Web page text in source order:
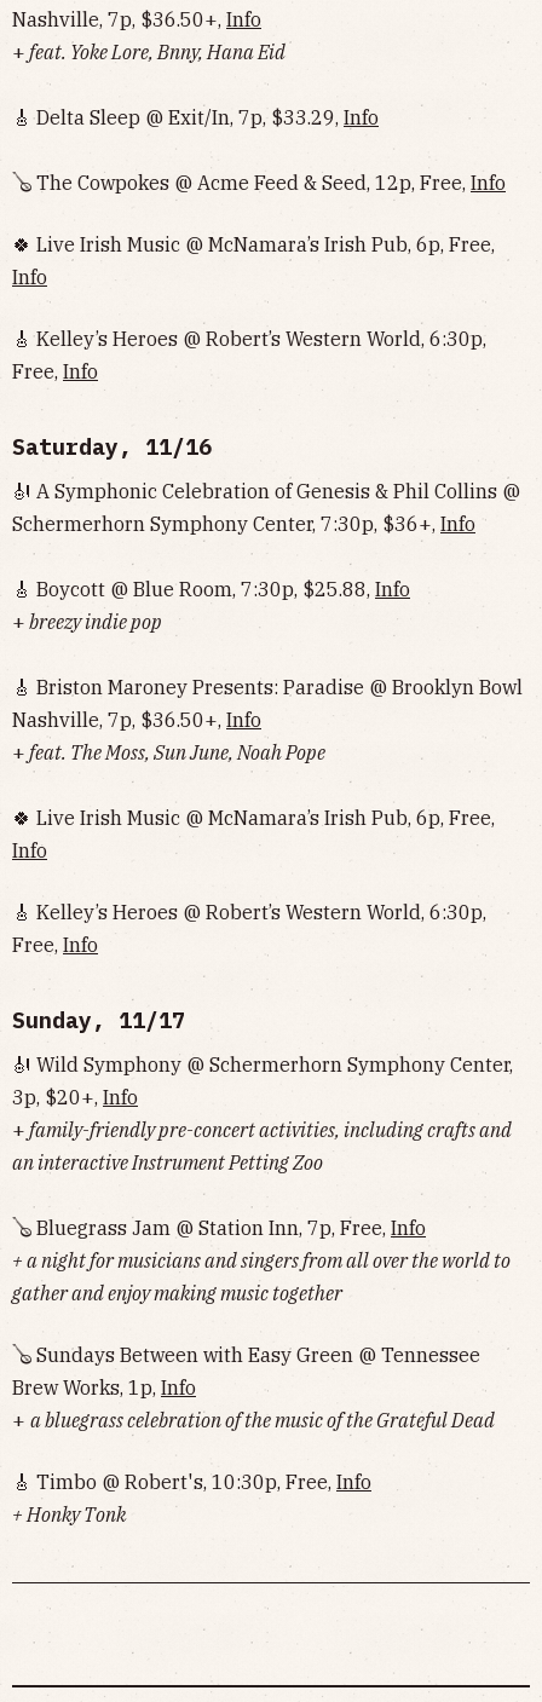
Nashville, 7p, $36.50+, Info
+ feat. Yoke Lore, Bnny, Hana Eid
🎸 Delta Sleep @ Exit/In, 7p, $33.29, Info
🪕 The Cowpokes @ Acme Feed & Seed, 12p, Free, Info
🍀 Live Irish Music @ McNamara’s Irish Pub, 6p, Free,
Info
🎸 Kelley’s Heroes @ Robert’s Western World, 6:30p,
Free, Info
Saturday, 11/16
🎻 A Symphonic Celebration of Genesis & Phil Collins @
Schermerhorn Symphony Center, 7:30p, $36+, Info
🎸 Boycott @ Blue Room, 7:30p, $25.88, Info
+ breezy indie pop
🎸 Briston Maroney Presents: Paradise @ Brooklyn Bowl
Nashville, 7p, $36.50+, Info
+ feat. The Moss, Sun June, Noah Pope
🍀 Live Irish Music @ McNamara’s Irish Pub, 6p, Free,
Info
🎸 Kelley’s Heroes @ Robert’s Western World, 6:30p,
Free, Info
Sunday, 11/17
🎻 Wild Symphony @ Schermerhorn Symphony Center,
3p, $20+, Info
+ family-friendly pre-concert activities, including crafts and
an interactive Instrument Petting Zoo
🪕 Bluegrass Jam @ Station Inn, 7p, Free, Info
+ a night for musicians and singers from all over the world to
gather and enjoy making music together
🪕 Sundays Between with Easy Green @ Tennessee
Brew Works, 1p, Info
+ a bluegrass celebration of the music of the Grateful Dead
🎸 Timbo @ Robert's, 10:30p, Free, Info
+ Honky Tonk